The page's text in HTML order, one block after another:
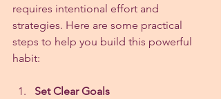
requires intentional effort and
strategies. Here are some practical
steps to help you build this powerful
habit:
Set Clear Goals